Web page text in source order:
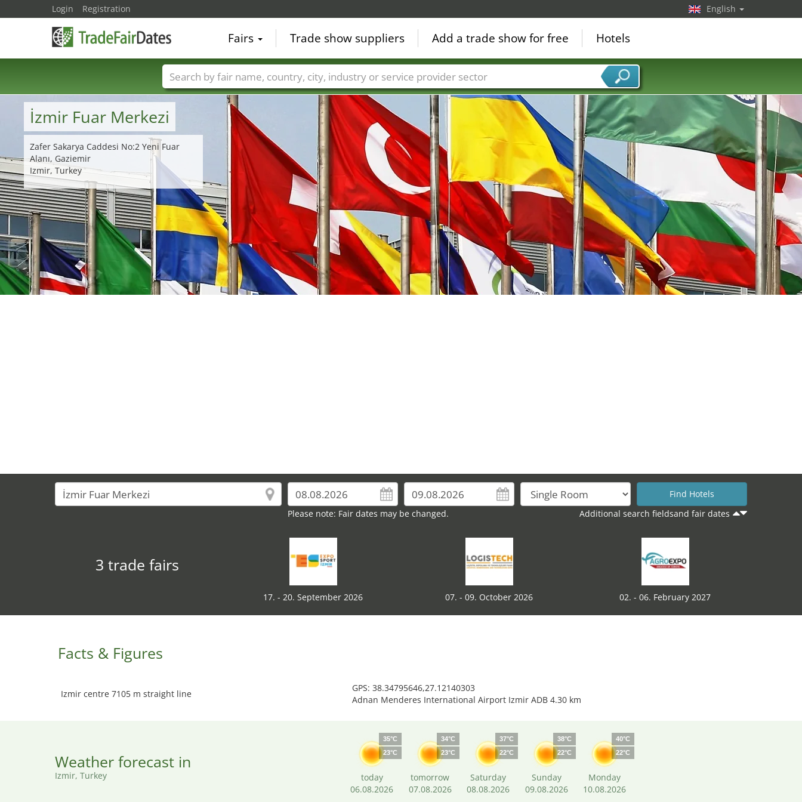
İzmir Fuar Merkezi
Zafer Sakarya Caddesi No:2 Yeni Fuar
Alanı, Gaziemir
Izmir, Turkey
Please note: Fair dates may be changed. Additional search fieldsand fair dates
3 trade fairs
17. - 20. September 2026 07. - 09. October 2026 02. - 06. February 2027
Facts & Figures
Izmir centre 7105 m straight line
GPS: 38.34795646,27.12140303
Adnan Menderes International Airport Izmir ADB 4.30 km
Weather forecast in
Izmir, Turkey
35°C
23°C
today
06.08.2026
34°C
23°C
tomorrow
07.08.2026
37°C
22°C
Saturday
08.08.2026
38°C
22°C
Sunday
09.08.2026
40°C
22°C
Monday
10.08.2026
Login Registration English
Fairs Trade show suppliers Add a trade show for free Hotels
Trade fair names Countries Cities Fair sectors Service provider sectors